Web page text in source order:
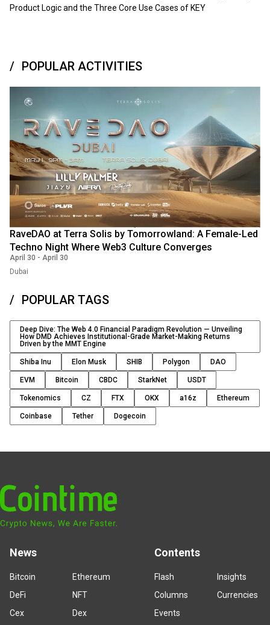
Product Logic and the Three Core Use Cases of KEY
POPULAR ACTIVITIES
RaveDAO at Terra Solis by Tomorrowland: A Female-Led
Techno Night Where Web3 Culture Converges
April 30 - April 30
Dubai
POPULAR TAGS
Deep Dive: The Web 4.0 Financial Paradigm Revolution — Unveiling
How DMD Achieves Institutional-Grade Market-Making Returns
Driven by the MMT Engine
Shiba Inu Elon Musk SHIB Polygon DAO
EVM Bitcoin CBDC StarkNet USDT
Tokenomics CZ FTX OKX a16z Ethereum
Coinbase Tether Dogecoin
News
Bitcoin
Ethereum
DeFi
NFT
Cex
Dex
Contents
Flash
Insights
Columns
Currencies
Events